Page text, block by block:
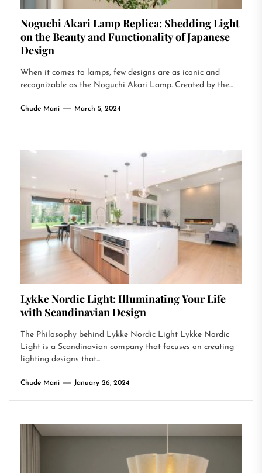
Noguchi Akari Lamp Replica: Shedding Light
on the Beauty and Functionality of Japanese
Design
When it comes to lamps, few designs are as iconic and
recognizable as the Noguchi Akari Lamp. Created by the...
Chude Mani March 5, 2024
Lykke Nordic Light: Illuminating Your Life
with Scandinavian Design
The Philosophy behind Lykke Nordic Light Lykke Nordic
Light is a Scandinavian company that focuses on creating
lighting designs that...
Chude Mani January 26, 2024